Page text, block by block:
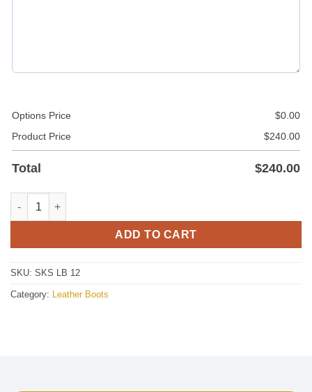
Options Price $0.00
Product Price
$240.00
Total $240.00
Leather Boots quantity
ADD TO CART
SKU: SKS LB 12
Category: Leather Boots